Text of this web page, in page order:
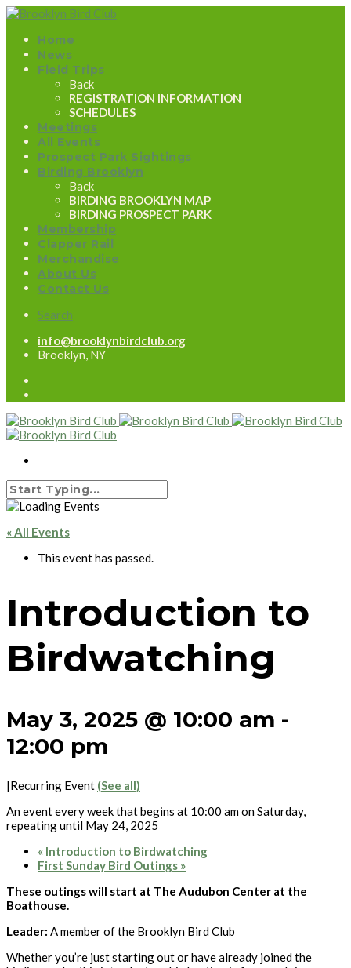
Home
News
Field Trips
Back
REGISTRATION INFORMATION
SCHEDULES
Meetings
All Events
Prospect Park Sightings
Birding Brooklyn
Back
BIRDING BROOKLYN MAP
BIRDING PROSPECT PARK
Membership
Clapper Rail
Merchandise
About Us
Contact Us
Search
info@brooklynbirdclub.org
Brooklyn, NY
« All Events
This event has passed.
Introduction to
Birdwatching
May 3, 2025 @ 10:00 am -
12:00 pm
|Recurring Event (See all)
An event every week that begins at 10:00 am on Saturday,
repeating until May 24, 2025
« Introduction to Birdwatching
First Sunday Bird Outings »
These outings will start at The Audubon Center at the
Boathouse.
Leader: A member of the Brooklyn Bird Club
Whether you’re just starting out or have already joined the